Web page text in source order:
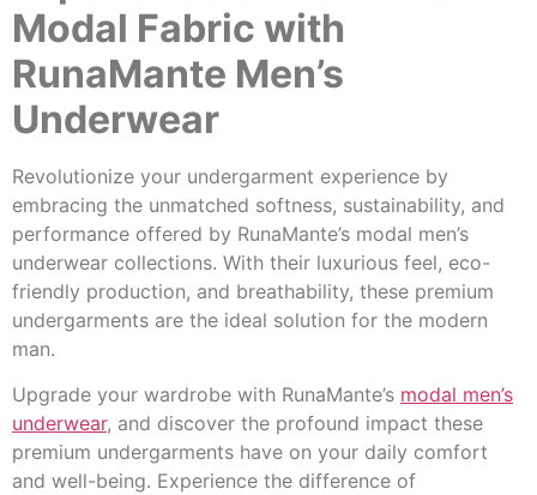
Modal Fabric with
RunaMante Men’s
Underwear
Revolutionize your undergarment experience by
embracing the unmatched softness, sustainability, and
performance offered by RunaMante’s modal men’s
underwear collections. With their luxurious feel, eco-
friendly production, and breathability, these premium
undergarments are the ideal solution for the modern
man.
Upgrade your wardrobe with RunaMante’s modal men’s
underwear, and discover the profound impact these
premium undergarments have on your daily comfort
and well-being. Experience the difference of